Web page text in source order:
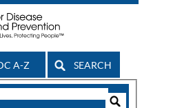
A-Z SEARCH